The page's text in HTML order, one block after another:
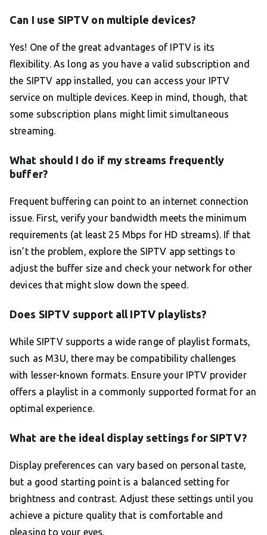
Can I use SIPTV on multiple devices?
Yes! One of the great advantages of IPTV is its
flexibility. As long as you have a valid subscription and
the SIPTV app installed, you can access your IPTV
service on multiple devices. Keep in mind, though, that
some subscription plans might limit simultaneous
streaming.
What should I do if my streams frequently
buffer?
Frequent buffering can point to an internet connection
issue. First, verify your bandwidth meets the minimum
requirements (at least 25 Mbps for HD streams). If that
isn’t the problem, explore the SIPTV app settings to
adjust the buffer size and check your network for other
devices that might slow down the speed.
Does SIPTV support all IPTV playlists?
While SIPTV supports a wide range of playlist formats,
such as M3U, there may be compatibility challenges
with lesser-known formats. Ensure your IPTV provider
offers a playlist in a commonly supported format for an
optimal experience.
What are the ideal display settings for SIPTV?
Display preferences can vary based on personal taste,
but a good starting point is a balanced setting for
brightness and contrast. Adjust these settings until you
achieve a picture quality that is comfortable and
pleasing to your eyes.